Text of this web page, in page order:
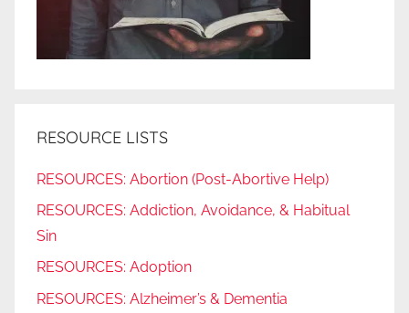
RESOURCE LISTS
RESOURCES: Abortion (Post-Abortive Help)
RESOURCES: Addiction, Avoidance, & Habitual
Sin
RESOURCES: Adoption
RESOURCES: Alzheimer’s & Dementia